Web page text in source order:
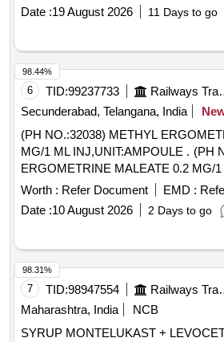
Date :19 August 2026 11 Days to go
6 TID:99237733
Secunderabad, Telangana, India
(PH NO.:32038) METHYL
MG/1 ML INJ,UNIT:AMPOULE . (PH NO.:32038) METHYL
ERGOMETRINE MALEATE 0.2 MG/
INJECTION,UNIT:AMPOULE [
after the date of delivery ] ]
Worth : Refer Document EMD :
Date :10 August 2026 2 Days to go
98.44%
7 TID:98947554
Maharashtra, India
NCB
SYRUP MONTELUKAST +
98.31%